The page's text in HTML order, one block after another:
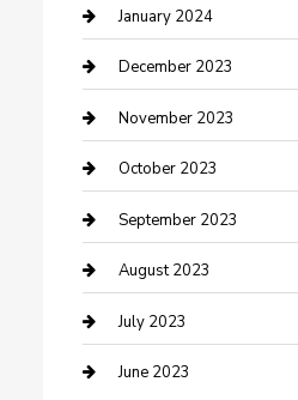
Custom Acrylic Furniture
Custom Window Covering
Damage Restoration
Dance School
Dance Studio
Dental Care
Dentist
Digital Marketing
January 2024
December 2023
November 2023
October 2023
September 2023
August 2023
July 2023
June 2023